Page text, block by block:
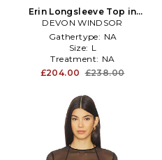
Erin Longsleeve Top in
Brown
DEVON WINDSOR
Gathertype: NA
Size: L
Treatment: NA
£204.00 £238.00